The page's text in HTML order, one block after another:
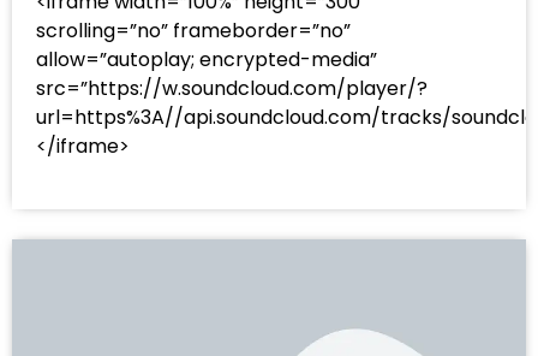
scrolling=”no” frameborder=”no”
allow=”autoplay; encrypted-media”
src=”https://w.soundcloud.com/player/?
url=https%3A//api.soundcloud.com/tracks/
</iframe>